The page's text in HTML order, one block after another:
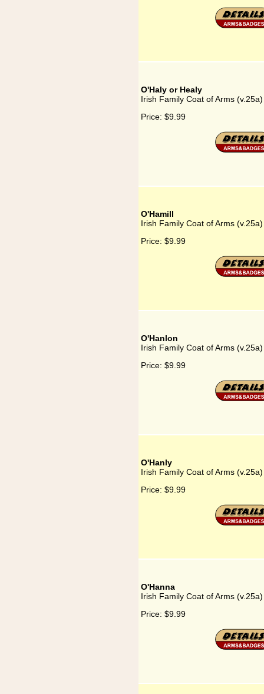
O'Haly or Healy
Irish Family Coat of Arms
Price: $9.99
O'Hamill
Irish Family Coat of Arms
Price: $9.99
O'Hanlon
Irish Family Coat of Arms
Price: $9.99
O'Hanly
Irish Family Coat of Arms
Price: $9.99
O'Hanna
Irish Family Coat of Arms
Price: $9.99